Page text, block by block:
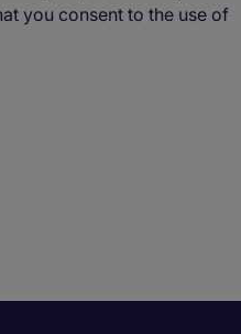
you consent to the use of